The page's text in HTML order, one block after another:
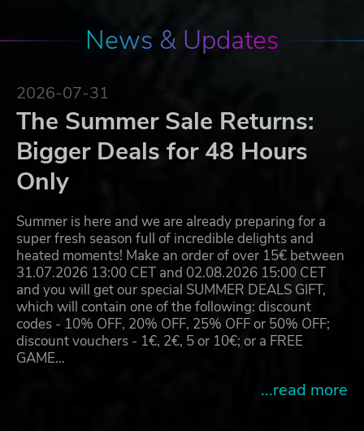
News & Updates
2026-07-31
The Summer Sale Returns:
Bigger Deals for 48 Hours
Only
Summer is here and we are already preparing for a
super fresh season full of incredible delights and
heated moments! Make an order of over 15€ between
31.07.2026 13:00 CET and 02.08.2026 15:00 CET
and you will get our special SUMMER DEALS GIFT,
which will contain one of the following: discount
codes - 10% OFF, 20% OFF, 25% OFF or 50% OFF;
discount vouchers - 1€, 2€, 5 or 10€; or a FREE
GAME…
...read more